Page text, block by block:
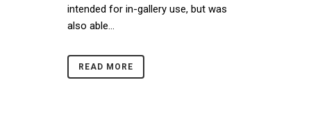
intended for in-gallery use, but was
also able...
READ MORE